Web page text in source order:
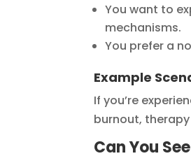
You want to
mechanisms.
You prefer a
Example
If you’re
burnout,
Can You